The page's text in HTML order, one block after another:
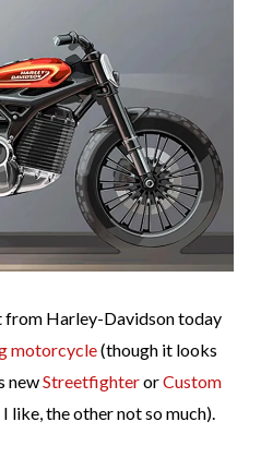
from Harley-Davidson today
motorcycle(though it looks
newStreetfighterorCustom
like, the other not so much).